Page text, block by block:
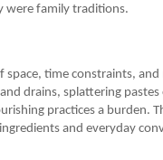
were family traditions.
time constraints, and
drains, splattering pastes
practices a burden.
and everyday